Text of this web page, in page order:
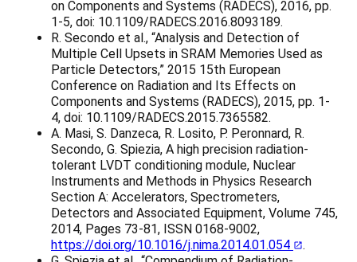
on Components and Systems (RADECS), 2016, pp.
1-5, doi: 10.1109/RADECS.2016.8093189.
R. Secondo et al., “Analysis and Detection of
Multiple Cell Upsets in SRAM Memories Used as
Particle Detectors,” 2015 15th European
Conference on Radiation and Its Effects on
Components and Systems (RADECS), 2015, pp. 1-
4, doi: 10.1109/RADECS.2015.7365582.
A. Masi, S. Danzeca, R. Losito, P. Peronnard, R.
Secondo, G. Spiezia, A high precision radiation-
tolerant LVDT conditioning module, Nuclear
Instruments and Methods in Physics Research
Section A: Accelerators, Spectrometers,
Detectors and Associated Equipment, Volume 745,
2014, Pages 73-81, ISSN 0168-9002,
https://doi.org/10.1016/j.nima.2014.01.054
.